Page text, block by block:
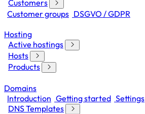
Customers
Customer groups DSGVO / GDPR
Hosting
Active hostings
Hosts
Products
Domains
Introduction Getting started Settings
DNS Templates